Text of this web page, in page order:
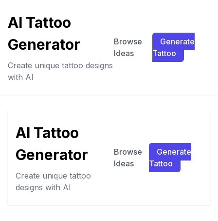
AI Tattoo
Generator
Create unique tattoo designs
with AI
Browse
Ideas
Generate
Tattoo
AI Tattoo
Generator
Create unique tattoo
designs with AI
Browse
Ideas
Generate
Tattoo